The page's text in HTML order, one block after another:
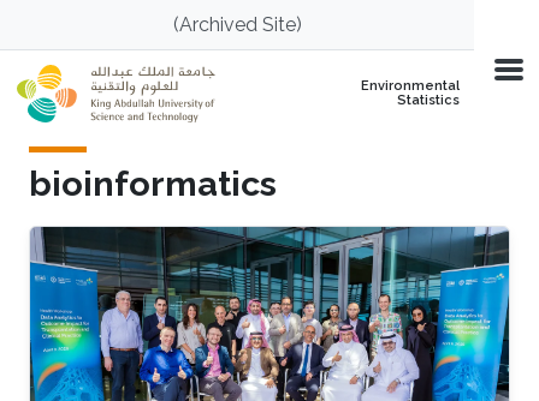
Skip to main content(Archived Site)
Environmental
Statistics
bioinformatics